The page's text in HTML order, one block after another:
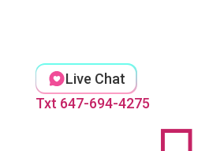
Live Chat
Txt 647-694-4275